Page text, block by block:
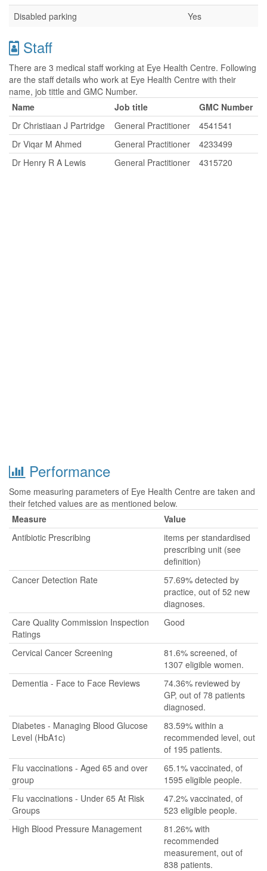
Disabled parking Yes
Staff
There are 3 medical staff working at Eye Health Centre. Following
are the staff details who work at Eye Health Centre with their
name, job tittle and GMC Number.
Name
Job title
GMC Number
Dr Christiaan J Partridge
General Practitioner
4541541
Dr Viqar M Ahmed
General Practitioner
4233499
Dr Henry R A Lewis
General Practitioner 4315720
Performance
Some measuring parameters of Eye Health Centre are taken and
their fetched values are as mentioned below.
Measure
Value
Antibiotic Prescribing
items per standardised
prescribing unit (see
definition)
Cancer Detection Rate
57.69% detected by
practice, out of 52 new
diagnoses.
Care Quality Commission Inspection
Ratings
Good
Cervical Cancer Screening
81.6% screened, of
1307 eligible women.
Dementia - Face to Face Reviews
74.36% reviewed by
GP, out of 78 patients
diagnosed.
Diabetes - Managing Blood Glucose
Level (HbA1c)
83.59% within a
recommended level, out
of 195 patients.
Flu vaccinations - Aged 65 and over
group
65.1% vaccinated, of
1595 eligible people.
Flu vaccinations - Under 65 At Risk
Groups
47.2% vaccinated, of
523 eligible people.
High Blood Pressure Management
81.26% with
recommended
measurement, out of
838 patients.